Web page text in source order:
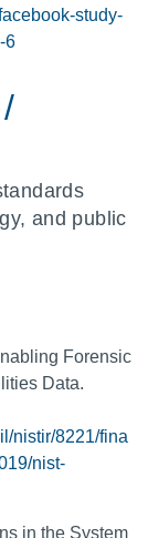
study-
6
and public
Forensic
Data.
nistir/8221/fina
nist-
in the System